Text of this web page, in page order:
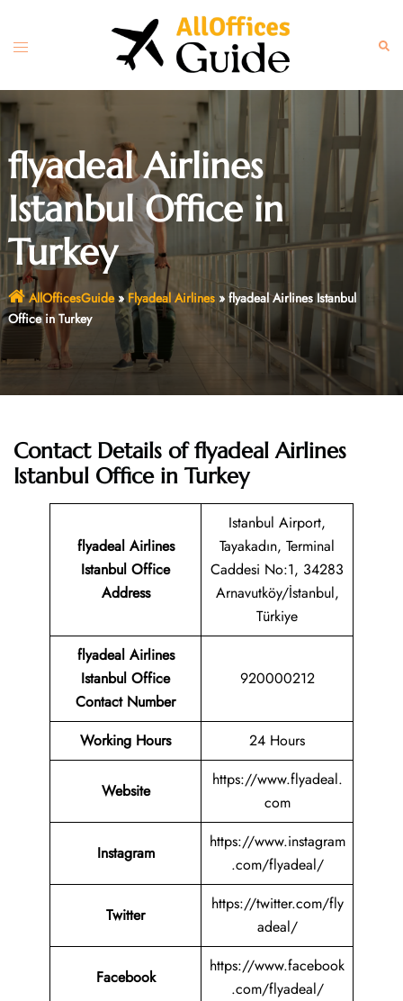
content
Toggle
flyadeal Airlines
Istanbul Office in
Turkey
AllOfficesGuide» Flyadeal Airlines» flyadeal Airlines Istanbul
Office in Turkey
Contact Details of flyadeal Airlines
Istanbul Office in Turkey
flyadeal Airlines
Istanbul Office
Address
Istanbul Airport,
Tayakadın, Terminal
Caddesi No:1, 34283
Arnavutköy/İstanbul,
Türkiye
flyadeal Airlines
Istanbul Office
Contact Number
920000212
Working Hours 24 Hours
Website
https://www.flyadeal.
com
Instagram
https://www.instagram
.com/flyadeal/
Twitter
https://twitter.com/fly
adeal/
Facebook
https://www.facebook
.com/flyadeal/